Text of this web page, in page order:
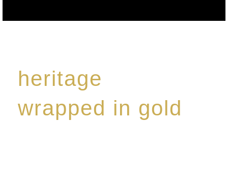
heritage
wrapped in gold